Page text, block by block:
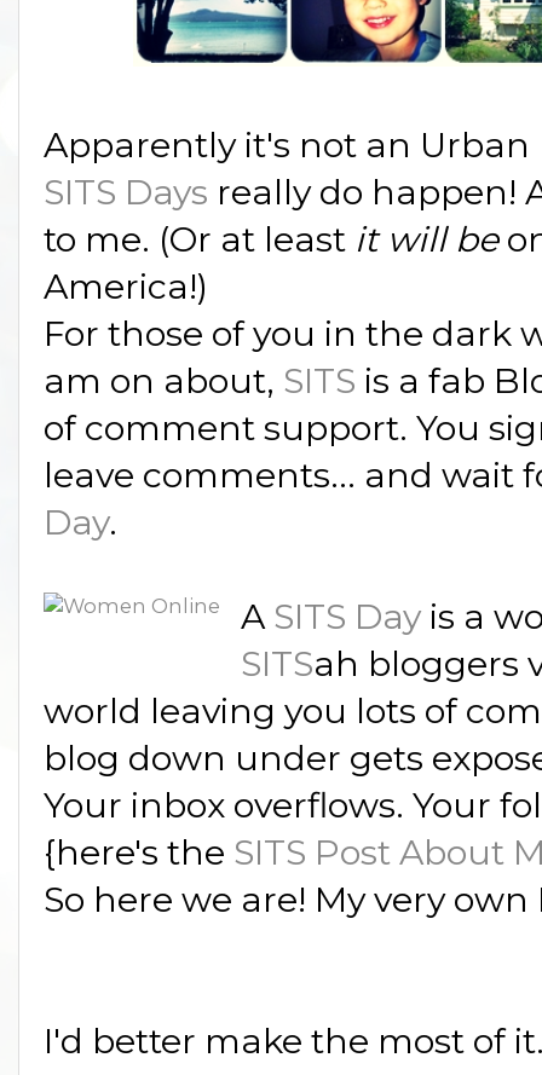
Apparently it's not an Urban
SITS Days really do happen!
to me. (Or at least it will be
America!)
For those of you in the dark
am on about, SITS is a fab
of comment support. You
leave comments... and wait
Day.
A SITS Dayis a
SITSah bloggers
world leaving you lots of
blog down under gets
Your inbox overflows. Your
{here's the SITS Post About
So here we are! My very
I'd better make the most of